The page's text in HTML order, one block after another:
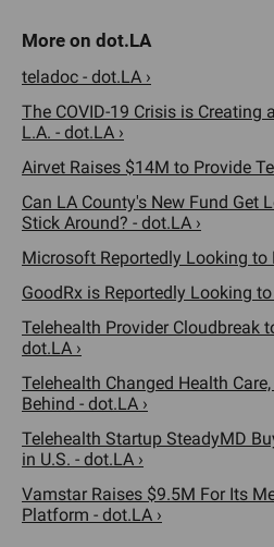
teladoc - dot.LA ›
The COVID-19 Crisis is Creating
L.A. - dot.LA ›
Airvet Raises $14M to Provide
Can LA County's New Fund Get
Stick Around? - dot.LA ›
Microsoft Reportedly Looking to
GoodRx is Reportedly Looking
Telehealth Provider Cloudbreak
dot.LA ›
Telehealth Changed Health
Behind - dot.LA ›
Telehealth Startup SteadyMD
in U.S. - dot.LA ›
Vamstar Raises $9.5M For Its
Platform - dot.LA ›